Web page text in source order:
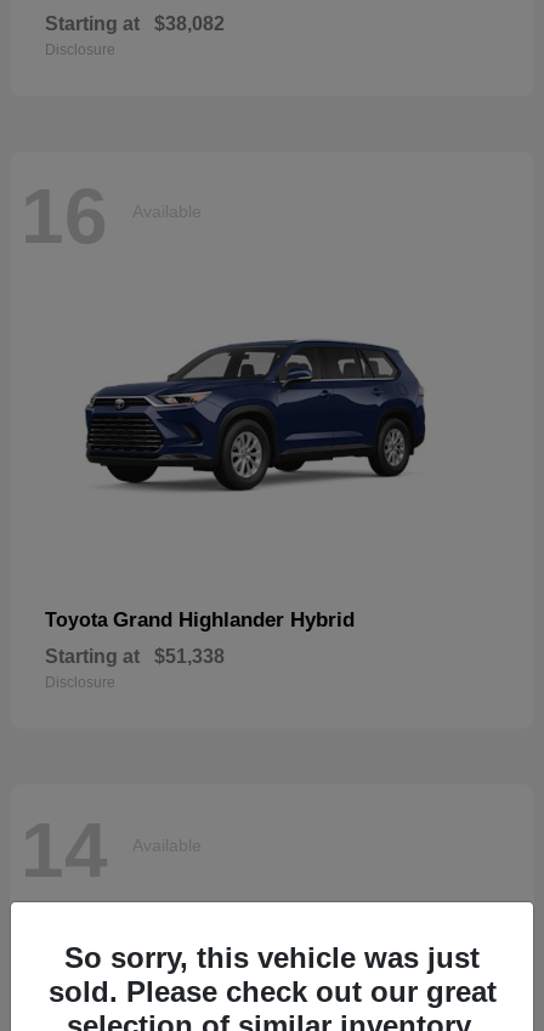
Starting at $38,082
Disclosure
16 Available
Toyota Grand Highlander Hybrid
Starting at $51,338
Disclosure
14 Available
So sorry, this vehicle was just
sold. Please check out our great